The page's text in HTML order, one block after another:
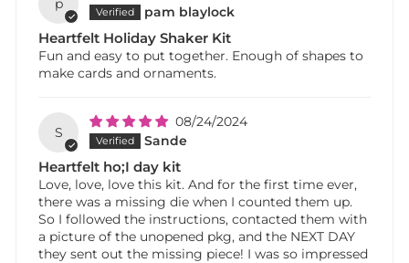
p
pam blaylock
Heartfelt Holiday Shaker Kit
Fun and easy to put together. Enough of shapes to
make cards and ornaments.
S
08/24/2024
Sande
Heartfelt ho;I day kit
Love, love, love this kit. And for the first time ever,
there was a missing die when I counted them up.
So I followed the instructions, contacted them with
a picture of the unopened pkg, and the NEXT DAY
they sent out the missing piece! I was so impressed